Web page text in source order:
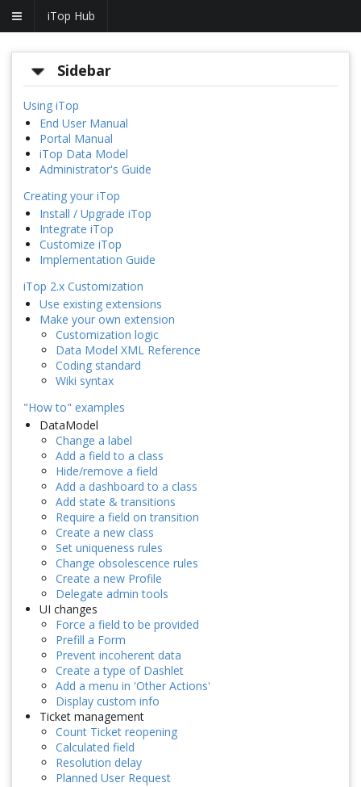
iTop Hub
Sidebar
Using iTop
End User Manual
Portal Manual
iTop Data Model
Administrator's Guide
Creating your iTop
Install / Upgrade iTop
Integrate iTop
Customize iTop
Implementation Guide
iTop 2.x Customization
Use existing extensions
Make your own extension
Customization logic
Data Model XML Reference
Coding standard
Wiki syntax
"How to" examples
DataModel
Change a label
Add a field to a class
Hide/remove a field
Add a dashboard to a class
Add state & transitions
Require a field on transition
Create a new class
Set uniqueness rules
Change obsolescence rules
Create a new Profile
Delegate admin tools
UI changes
Force a field to be provided
Prefill a Form
Prevent incoherent data
Create a type of Dashlet
Add a menu in 'Other Actions'
Display custom info
Ticket management
Count Ticket reopening
Calculated field
Resolution delay
Planned User Request